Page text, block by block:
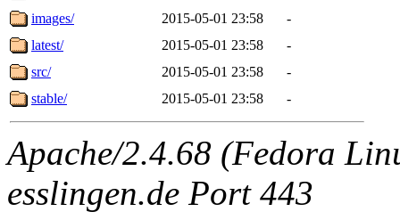
images/
2015-05-01 23:58
-
latest/
2015-05-01 23:58
-
src/
2015-05-01 23:58
-
stable/
2015-05-01 23:58 -
Apache/2.4.68 (Fedora
esslingen.de Port 443